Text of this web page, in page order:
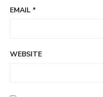
EMAIL *
WEBSITE